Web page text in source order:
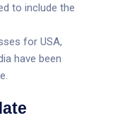
to include the
for USA,
have been